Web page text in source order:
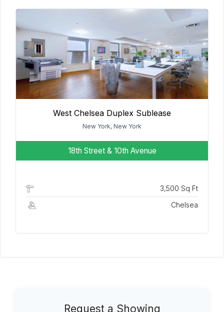
West Chelsea Duplex Sublease
New York, New York
18th Street & 10th Avenue
3,500 Sq Ft
Chelsea
Request a Showing